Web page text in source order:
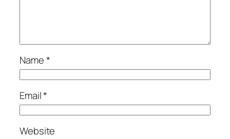
Name*
Email*
Website